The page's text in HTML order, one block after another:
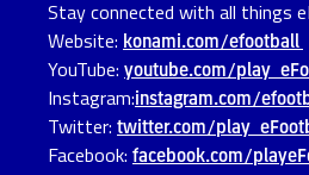
Stay connected with all things
Website: konami.com/efootball
YouTube: youtube.com/
Instagram:instagram.com/
Twitter: twitter.com/
Facebook: facebook.com/